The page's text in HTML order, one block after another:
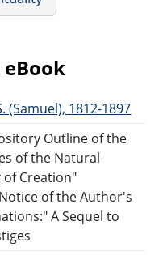
(Samuel), 1812-1897
Outline of the
of the Natural
Creation"
of the Author's
A Sequel to